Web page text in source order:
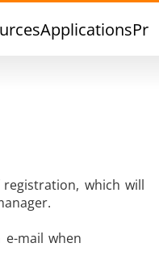
Applications
&
which will
mail when